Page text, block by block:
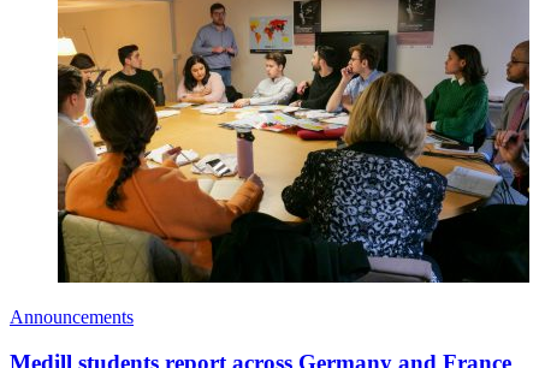
Announcements
Medill students report across Germany and France